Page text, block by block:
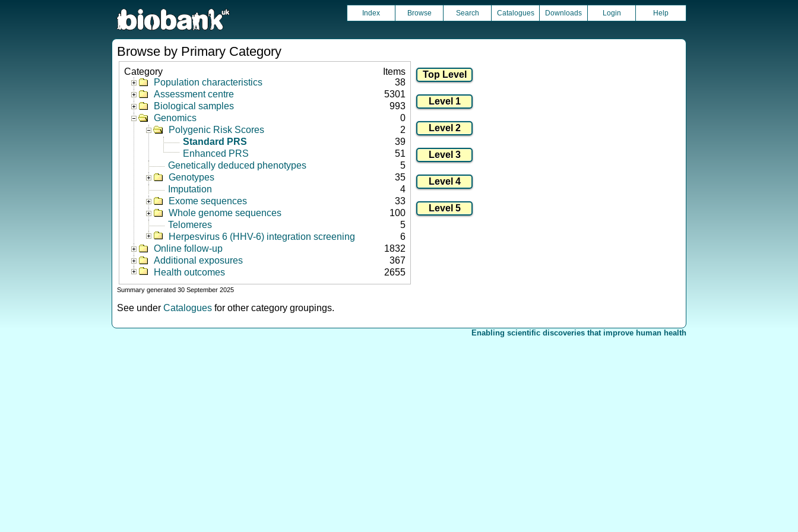
Index Browse Search Catalogues Downloads Login Help
Browse by Primary Category
Category
Items
Population characteristics
38
Assessment centre
5301
Biological samples
993
Genomics
0
Polygenic Risk Scores
2
Standard PRS
39
Enhanced PRS
51
Genetically deduced phenotypes
5
Genotypes
35
Imputation
4
Exome sequences
33
Whole genome sequences
100
Telomeres
5
Herpesvirus 6 (HHV-6) integration screening
6
Online follow-up
1832
Additional exposures
367
Health outcomes
2655
Summary generated 30 September 2025
See under Catalogues for other category groupings.
Enabling scientific discoveries that improve human health